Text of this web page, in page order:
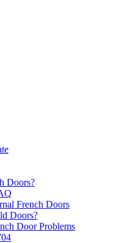
Doors?
French Doors
Doors?
Door Problems